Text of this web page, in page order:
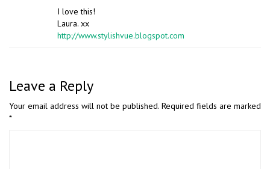
I love this!
Laura. xx
http://www.stylishvue.blogspot.com
Leave a Reply
Your email address will not be published. Required fields are marked
*